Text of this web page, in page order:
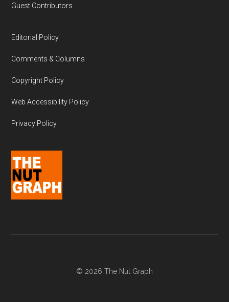
Guest Contributors
Editorial Policy
Comments & Columns
Copyright Policy
Web Accessibility Policy
Privacy Policy
© 2026 The Nut Graph